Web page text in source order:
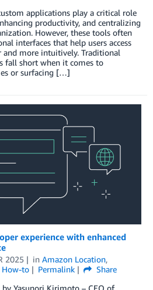
applications play a critical role
productivity, and centralizing
However, these tools often
interfaces that help users access
more intuitively. Traditional
fall short when it comes to
or surfacing […]
experience with enhanced
2025 in Amazon Location,
How-to Permalink
Share